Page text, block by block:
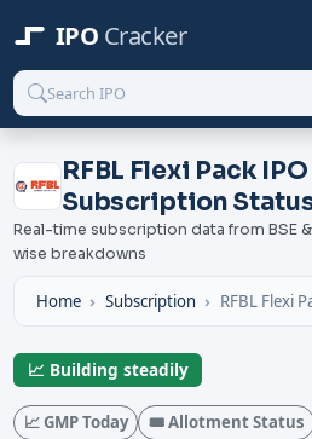
IPO Cracker
RFBL Flexi Pack
Subscription
Real-time subscription data from BSE
wise breakdowns
Home Subscription RFBL Flexi
📈 Building steadily
📈 GMP Today 🎟️ Allotment Status